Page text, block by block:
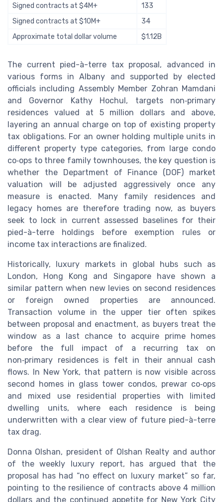
Signed contracts at $4M+
133
Signed contracts at $10M+
34
Approximate total dollar volume
$1.12B
The current pied-à-terre tax proposal, advanced in
various forms in Albany and supported by elected
officials including Assembly Member Zohran Mamdani
and Governor Kathy Hochul, targets non‑primary
residences valued at 5 million dollars and above,
layering an annual charge on top of existing property
tax obligations. For an owner holding multiple units in
different property type categories, from large condo
co‑ops to three family townhouses, the key question is
whether the Department of Finance (DOF) market
valuation will be adjusted aggressively once any
measure is enacted. Many family residences and
legacy homes are therefore trading now, as buyers
seek to lock in current assessed baselines for their
pied-à-terre holdings before exemption rules or
income tax interactions are finalized.
Historically, luxury markets in global hubs such as
London, Hong Kong and Singapore have shown a
similar pattern when new levies on second residences
or foreign owned properties are announced.
Transaction volume in the upper tier often spikes
between proposal and enactment, as buyers treat the
window as a last chance to acquire prime homes
before the full impact of a recurring tax on
non‑primary residences is felt in their annual cash
flows. In New York, that pattern is now visible across
second homes in glass tower condos, prewar co‑ops
and mixed use residential properties with limited
dwelling units, where each residence is being
underwritten with a clear view of future pied-à-terre
tax drag.
Donna Olshan, president of Olshan Realty and author
of the weekly luxury report, has argued that the
proposal has had “no effect on luxury market” so far,
pointing to the resilience of contracts above 4 million
dollars and the continued appetite for New York City